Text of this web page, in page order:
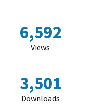
6,592
Views
3,501
Downloads